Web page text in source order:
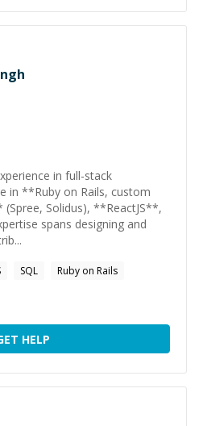
in full-stack
in **Ruby on Rails, custom
Solidus), **ReactJS**,
spans designing and
SQL
Ruby on Rails
HELP